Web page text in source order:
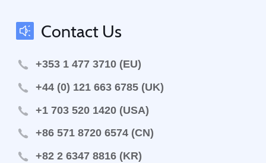
Contact Us
+353 1 477 3710 (EU)
+44 (0) 121 663 6785 (UK)
+1 703 520 1420 (USA)
+86 571 8720 6574 (CN)
+82 2 6347 8816 (KR)